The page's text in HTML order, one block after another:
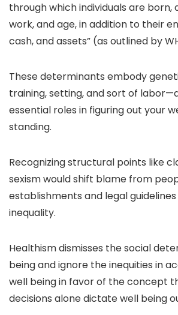
through which individuals are born,
work, and age, in addition to their
cash, and assets” (as outlined by
These determinants embody
training, setting, and sort of
essential roles in figuring out your
standing.
Recognizing structural points like
sexism would shift blame from
establishments and legal
inequality.
Healthism dismisses the social
being and ignore the inequities in
well beingin favor of the concept
decisions alone dictate well being